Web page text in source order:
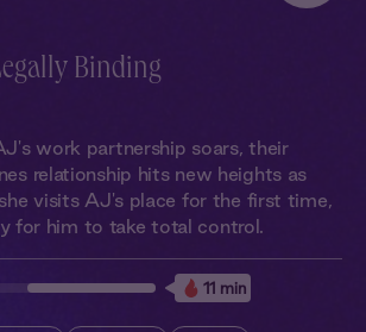
Binding
work partnership soars, their
relationship hits new heights as
visits AJ's place for the first time,
for him to take total control.
11 min